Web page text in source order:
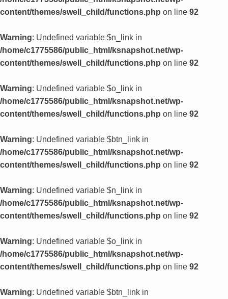
content/themes/swell_child/functions.php on line 92
Warning: Undefined variable $n_link in
/home/c1775586/public_html/ksnapshot.net/wp-
content/themes/swell_child/functions.php on line 92
Warning: Undefined variable $o_link in
/home/c1775586/public_html/ksnapshot.net/wp-
content/themes/swell_child/functions.php on line 92
Warning: Undefined variable $btn_link in
/home/c1775586/public_html/ksnapshot.net/wp-
content/themes/swell_child/functions.php on line 92
Warning: Undefined variable $n_link in
/home/c1775586/public_html/ksnapshot.net/wp-
content/themes/swell_child/functions.php on line 92
Warning: Undefined variable $o_link in
/home/c1775586/public_html/ksnapshot.net/wp-
content/themes/swell_child/functions.php on line 92
Warning: Undefined variable $btn_link in